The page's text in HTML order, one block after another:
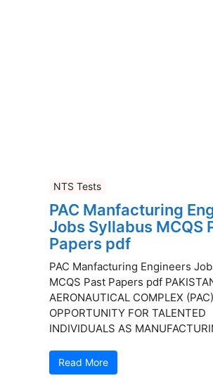
NTS Tests
PAC Manfacturing
Jobs Syllabus MCQS
Papers pdf
PAC Manfacturing Engineers
MCQS Past Papers pdf
AERONAUTICAL COMPLEX
OPPORTUNITY FOR TALENTED
INDIVIDUALS AS
Read More